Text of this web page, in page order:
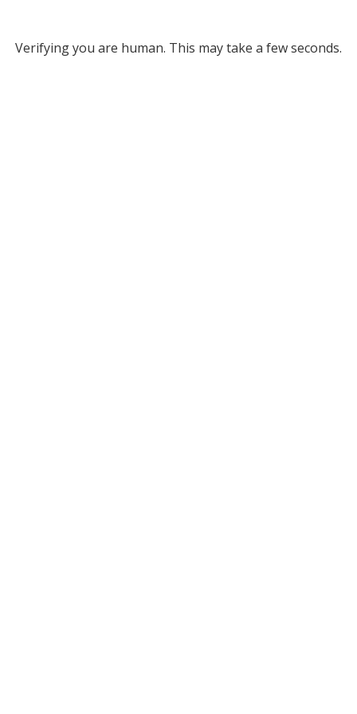
Verifying you are human. This may take a few seconds.